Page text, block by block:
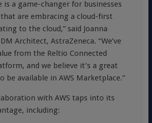
is a game-changer for businesses
are embracing a cloud-first
to the cloud,” said Joanna
Architect, AstraZeneca. “We’ve
from the Reltio Connected
and we believe it’s a great
be available in AWS Marketplace.”
with AWS taps into its
including: